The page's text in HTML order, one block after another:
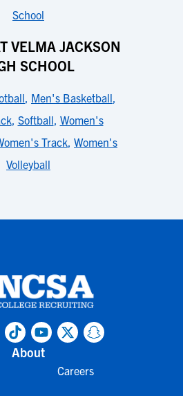
School
VELMA JACKSON
SCHOOL
, Men's Basketball,
, Softball, Women's
Track, Women's
Volleyball
About
Careers